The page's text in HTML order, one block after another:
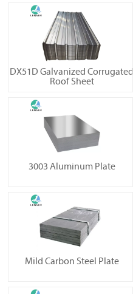
DX51D Galvanized Corrugated
Roof Sheet
3003 Aluminum Plate
Mild Carbon Steel Plate